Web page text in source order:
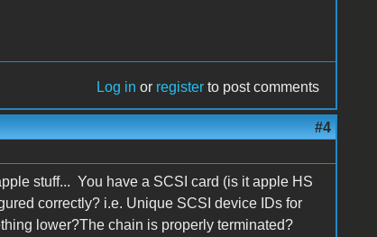
Log in or register to post comments
#4
stuff... You have a SCSI card (is it apple HS
correctly? i.e. Unique SCSI device IDs for
lower?The chain is properly terminated?